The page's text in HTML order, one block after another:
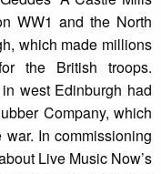
WW1 and the North
which made millions
the British troops.
west Edinburgh had
Company, which
In commissioning
Live Music Now’s